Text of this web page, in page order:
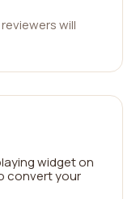
will
widget on
convert your